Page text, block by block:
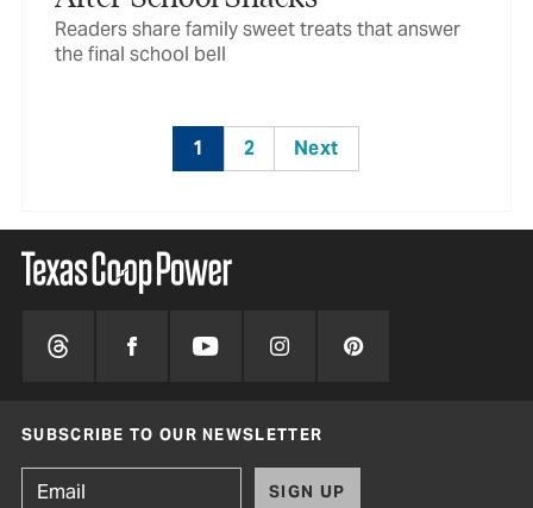
Readers share family sweet treats that answer
the final school bell
1 2 Next
SUBSCRIBE TO OUR NEWSLETTER
SIGN UP